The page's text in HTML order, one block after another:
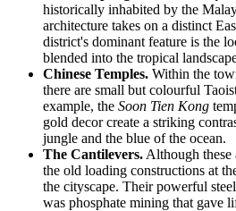
historically inhabited by the
architecture takes on a distinct
district's dominant feature is the
blended into the tropical
Chinese Temples. Within the
there are small but colourful
example, the Soon Tien Kong
gold decor create a striking
jungle and the blue of the ocean.
The Cantilevers. Although these
the old loading constructions at
the cityscape. Their powerful
was phosphate mining that gave